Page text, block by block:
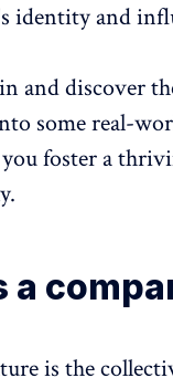
identity and
and discover
some real-
foster a
a
is the